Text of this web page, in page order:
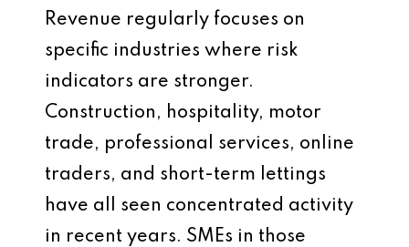
Revenue regularly focuses on
specific industries where risk
indicators are stronger.
Construction, hospitality, motor
trade, professional services, online
traders, and short-term lettings
have all seen concentrated activity
in recent years. SMEs in those